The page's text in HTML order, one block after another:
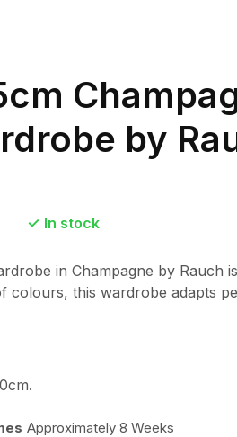
by
In stock
in Champagne by Rauch
colours, this wardrobe adapts
Approximately 8 Weeks